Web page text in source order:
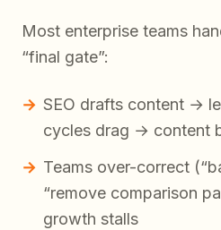
Most enterprise teams
“final gate”:
SEO drafts content →
cycles drag → content
Teams over-correct
“remove comparison
growth stalls